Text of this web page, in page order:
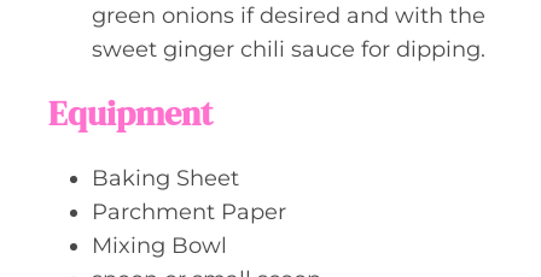
green onions if desired and with the
sweet ginger chili sauce for dipping.
Equipment
Baking Sheet
Parchment Paper
Mixing Bowl